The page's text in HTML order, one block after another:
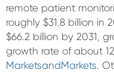
remote patient
roughly $31.8 billion in
$66.2 billion by 2031,
growth rate of about
MarketsandMarkets.